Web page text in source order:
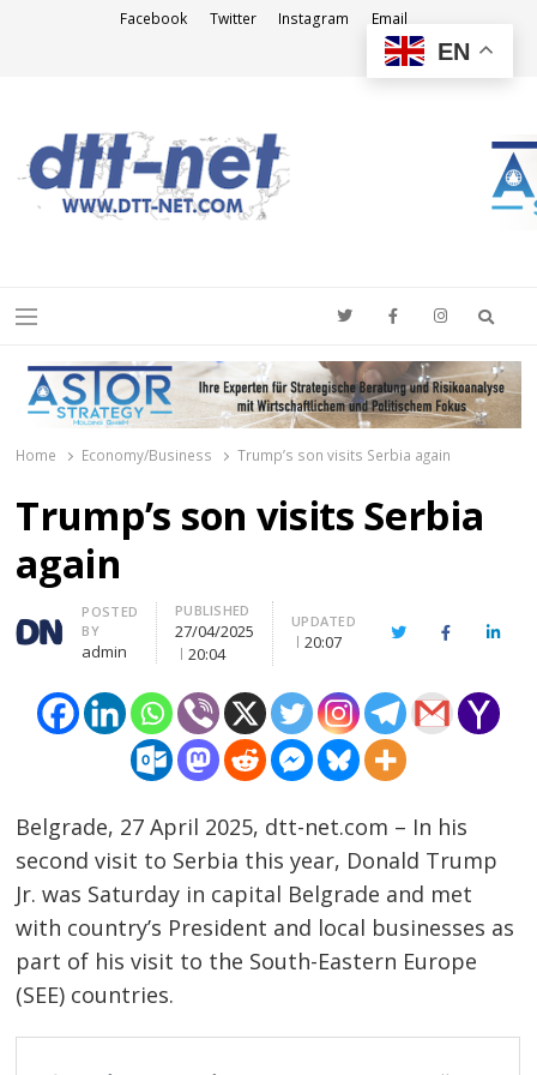
Facebook Twitter Instagram Email
Menu
Home Economy/Business Trump’s son visits Serbia again
Trump’s son visits Serbia
again
Author
POSTED
BY
admin
PUBLISHED
27/04/2025
20:04
UPDATED
20:07 TwitterFacebook
Belgrade, 27 April 2025, dtt-net.com – In his
second visit to Serbia this year, Donald Trump
Jr. was Saturday in capital Belgrade and met
with country’s President and local businesses as
part of his visit to the South-Eastern Europe
(SEE) countries.
EN